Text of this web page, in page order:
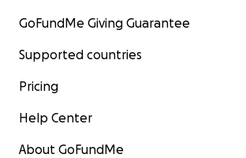
GoFundMe Giving Guarantee
Supported countries
Pricing
Help Center
About GoFundMe